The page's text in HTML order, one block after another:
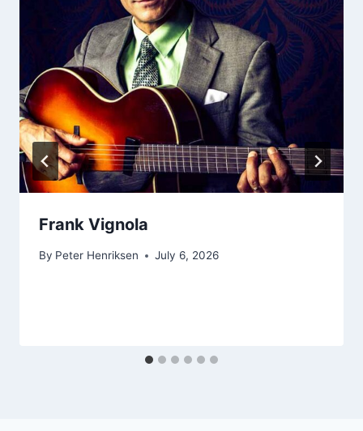
Frank Vignola
By Peter Henriksen July 6, 2026